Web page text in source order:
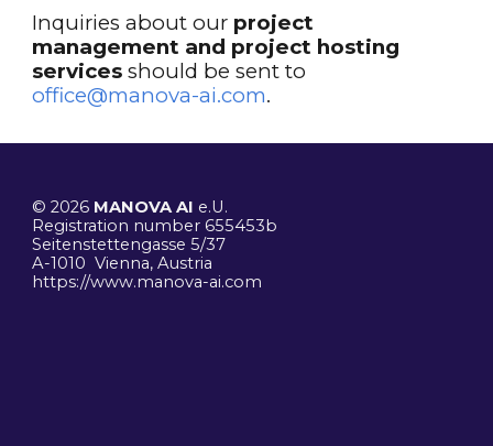
Inquiries about our project
management and project hosting
services should be sent to
office@manova-ai.com.
© 2026 MANOVA AI e.U.
Registration number 655453b
Seitenstettengasse 5/37
A-1010 Vienna, Austria
https://www.manova-ai.com